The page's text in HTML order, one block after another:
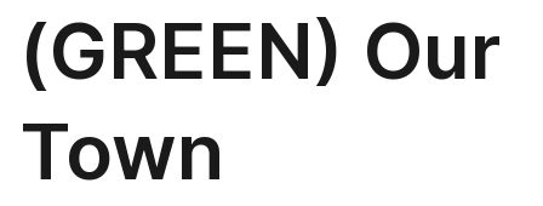
(GREEN) Our
Town